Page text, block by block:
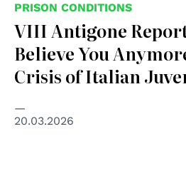
PRISON CONDITIONS
VIII Antigone
Believe You
Crisis of Italian
20.03.2026